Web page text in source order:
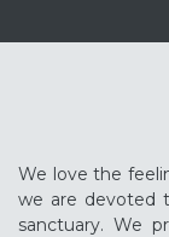
We love the
we are devoted
sanctuary. We